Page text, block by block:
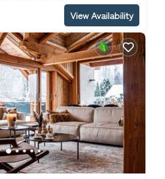
View Availability